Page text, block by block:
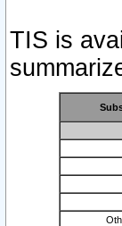
TIS is